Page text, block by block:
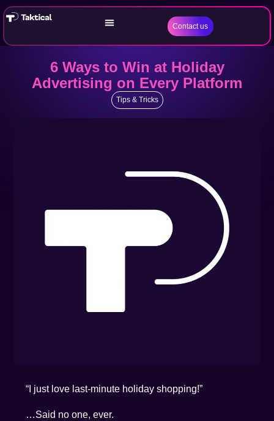
Contact us
6 Ways to Win at Holiday
Advertising on Every Platform
Tips & Tricks
“I just love last-minute holiday shopping!”
…Said no one, ever.